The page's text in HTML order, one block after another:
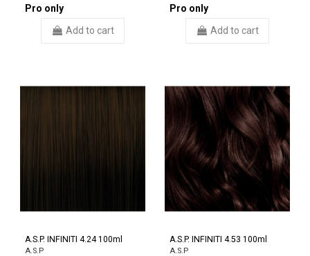
Pro only
Add to cart
Pro only
Add to cart
A.S.P. INFINITI 4.24 100ml
A.S.P
A.S.P. INFINITI 4.53 100ml
A.S.P